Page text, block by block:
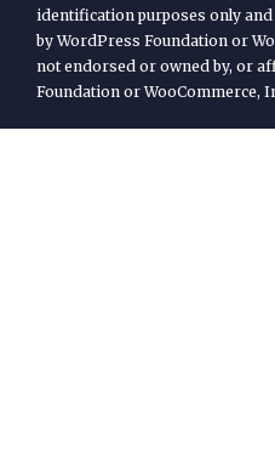
identification purposes only
by WordPress Foundation or
not endorsed or owned by, or
Foundation or WooCommerce,